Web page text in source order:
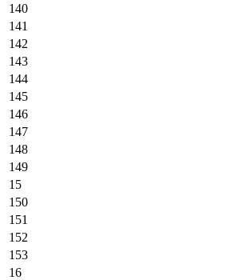
140
141
142
143
144
145
146
147
148
149
15
150
151
152
153
16